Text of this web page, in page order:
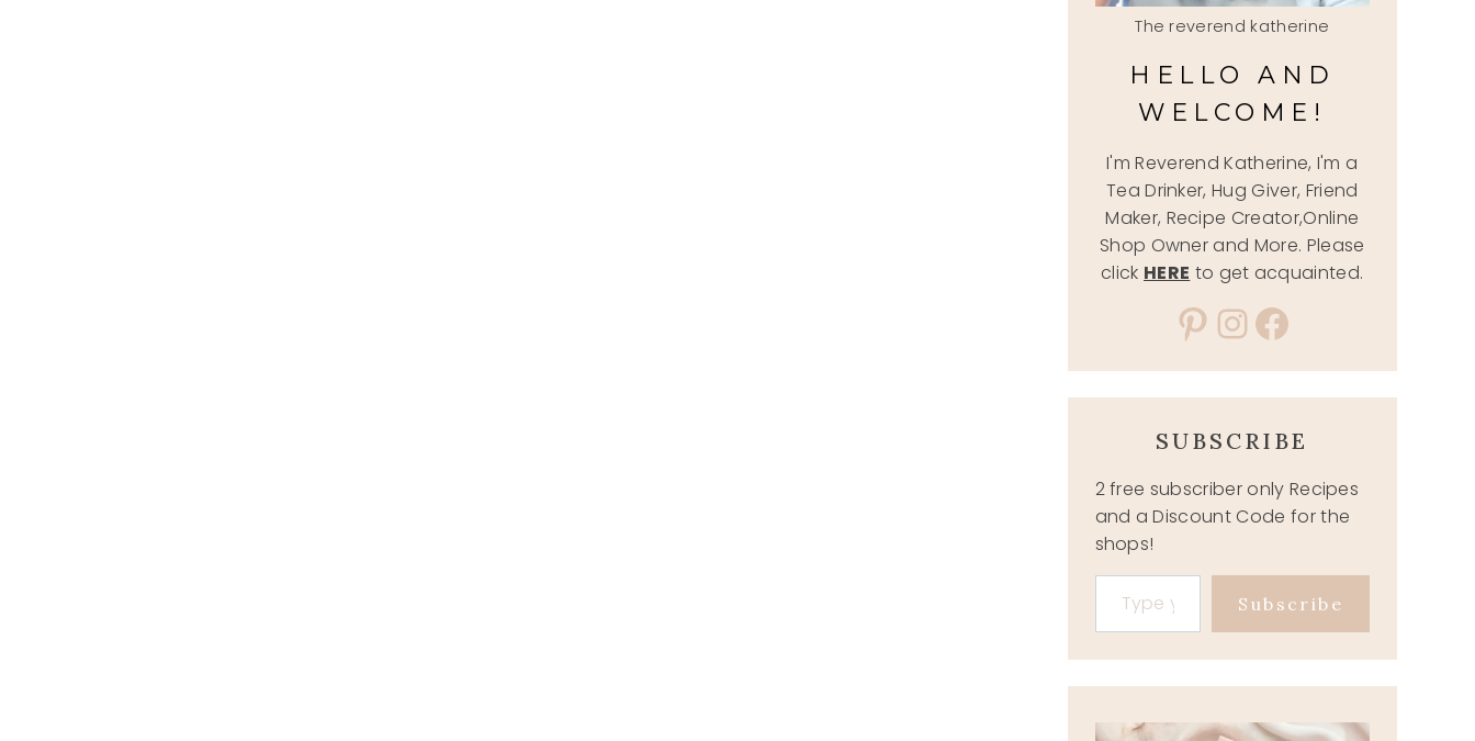
The reverend katherine
HELLO AND
WELCOME!
I'm Reverend Katherine, I'm a
Tea Drinker, Hug Giver, Friend
Maker, Recipe Creator,Online
Shop Owner and More. Please
click HERE to get acquainted.
Pinterest
Instagram
Facebook
SUBSCRIBE
2 free subscriber only Recipes
and a Discount Code for the
shops!
Type your email…
Subscribe